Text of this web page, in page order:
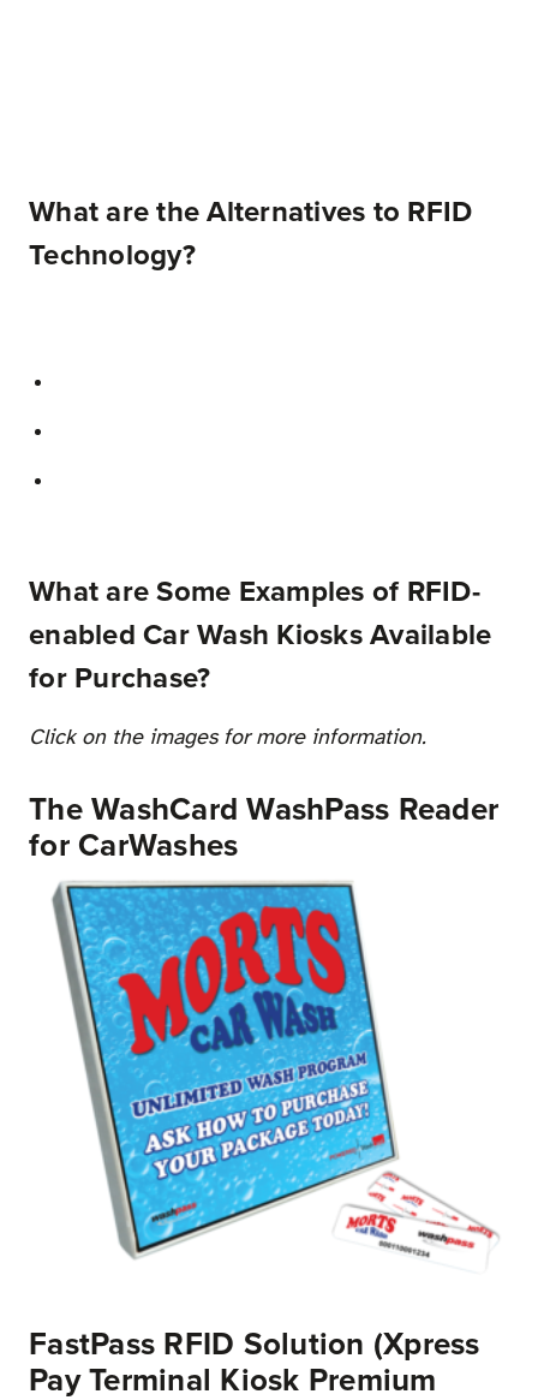
What are the Alternatives to RFID
Technology?
What are Some Examples of RFID-
enabled Car Wash Kiosks Available
for Purchase?
Click on the images for more information.
The WashCard WashPass Reader
for CarWashes
FastPass RFID Solution (Xpress
Pay Terminal Kiosk Premium